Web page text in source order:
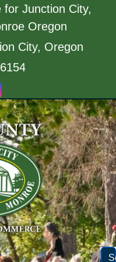
Junction City,
Oregon
City, Oregon